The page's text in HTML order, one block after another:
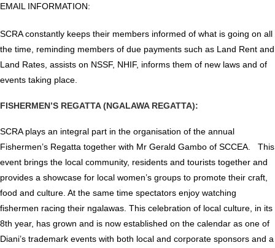
EMAIL INFORMATION:
SCRA constantly keeps their members informed of what is going on all
the time, reminding members of due payments such as Land Rent and
Land Rates, assists on NSSF, NHIF, informs them of new laws and of
events taking place.
FISHERMEN’S REGATTA (NGALAWA REGATTA):
SCRA plays an integral part in the organisation of the annual
Fishermen’s Regatta together with Mr Gerald Gambo of SCCEA. This
event brings the local community, residents and tourists together and
provides a showcase for local women’s groups to promote their craft,
food and culture. At the same time spectators enjoy watching
fishermen racing their ngalawas. This celebration of local culture, in its
8th year, has grown and is now established on the calendar as one of
Diani’s trademark events with both local and corporate sponsors and a